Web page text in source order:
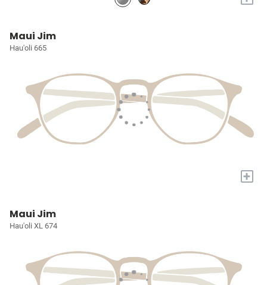
Maui Jim
Hau'oli 665
+
Maui Jim
Hau'oli XL 674